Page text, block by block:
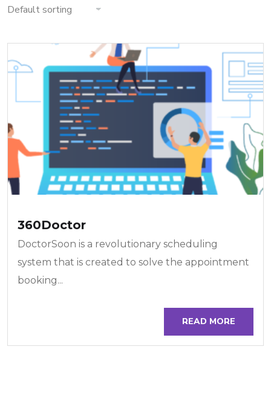
360Doctor
DoctorSoon is a revolutionary scheduling
system that is created to solve the appointment
booking...
READ MORE